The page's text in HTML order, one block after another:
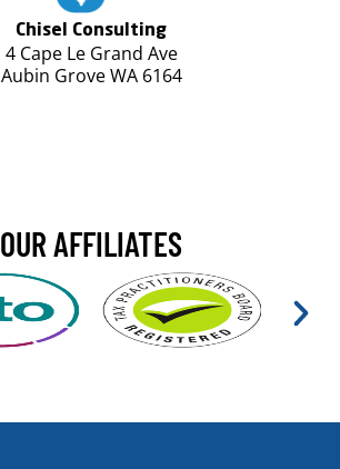
Chisel Consulting
4 Cape Le Grand Ave
Aubin Grove WA 6164
OUR AFFILIATES